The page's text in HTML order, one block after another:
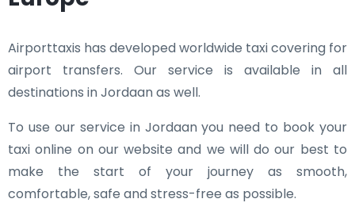
Airporttaxis has developed worldwide taxi covering for
airport transfers. Our service is available in all
destinations in Jordaan as well.
To use our service in Jordaan you need to book your
taxi online on our website and we will do our best to
make the start of your journey as smooth,
comfortable, safe and stress-free as possible.